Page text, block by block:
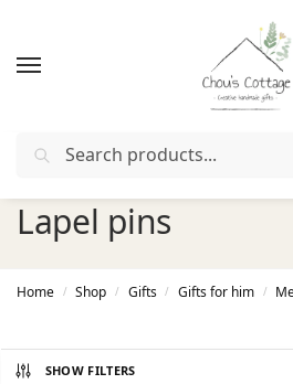
Free deliveryin Ireland and
Lapel pins
Home / Shop / Gifts / Gifts for him /
SHOW FILTERS